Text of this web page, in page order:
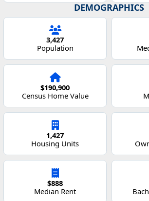
DEMOGRAPHICS
3,427
Population
$190,900
Census Home Value
1,427
Housing Units
$888
Median Rent